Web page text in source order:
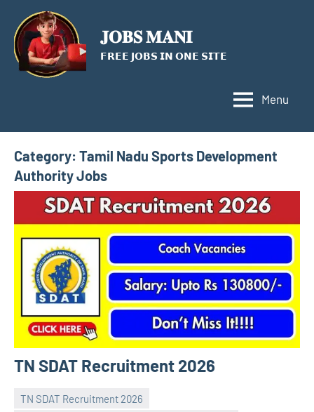
content
𝐉𝐎𝐁𝐒 𝐌𝐀𝐍𝐈
𝗙𝗥𝗘𝗘 𝗝𝗢𝗕𝗦 𝗜𝗡 𝗢𝗡𝗘 𝗦𝗜𝗧𝗘
Menu
Category: Tamil Nadu Sports Development
Authority Jobs
TN SDAT Recruitment 2026
TN SDAT Recruitment 2026